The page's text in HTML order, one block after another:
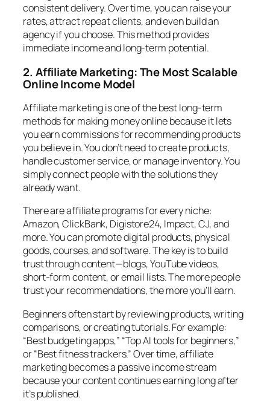
consistent delivery. Over time, you can raise your
rates, attract repeat clients, and even build an
agency if you choose. This method provides
immediate income and long-term potential.
2. Affiliate Marketing: The Most Scalable
Online Income Model
Affiliate marketing is one of the best long-term
methods for making money online because it lets
you earn commissions for recommending products
you believe in. You don’t need to create products,
handle customer service, or manage inventory. You
simply connect people with the solutions they
already want.
There are affiliate programs for every niche:
Amazon, ClickBank, Digistore24, Impact, CJ, and
more. You can promote digital products, physical
goods, courses, and software. The key is to build
trust through content—blogs, YouTube videos,
short-form content, or email lists. The more people
trust your recommendations, the more you’ll earn.
Beginners often start by reviewing products, writing
comparisons, or creating tutorials. For example:
“Best budgeting apps,” “Top AI tools for beginners,”
or “Best fitness trackers.” Over time, affiliate
marketing becomes a passive income stream
because your content continues earning long after
it’s published.